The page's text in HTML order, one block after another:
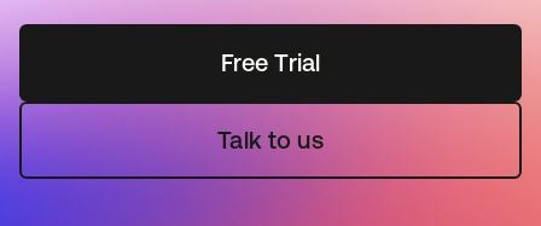
Free Trial
Talk to us